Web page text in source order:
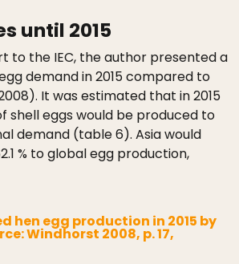
until 2015
to the IEC, the author presented a
demand in 2015 compared to
It was estimated that in 2015
shell eggs would be produced to
demand (table 6). Asia would
% to global egg production,
hen egg production in 2015 by
Windhorst 2008, p. 17,